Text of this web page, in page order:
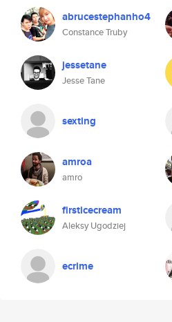
abrucestephanho4
Constance Truby
jessetane
Jesse Tane
sexting
amroa
amro
firsticecream
Aleksy Ugodziej
ecrime